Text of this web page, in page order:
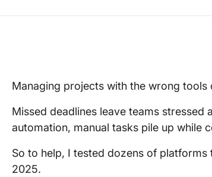
Managing projects with the wrong
Missed deadlines leave teams
automation, manual tasks pile up while
So to help, I tested dozens of
2025.